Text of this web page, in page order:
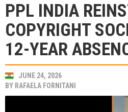
PPL INDIA
COPYRIGHT
12-YEAR
JUNE 24, 2026
BY RAFAELA FORNITANI